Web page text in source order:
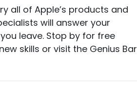
all of Apple’s products and
will answer your
leave. Stop by for free
skills or visit the Genius Bar